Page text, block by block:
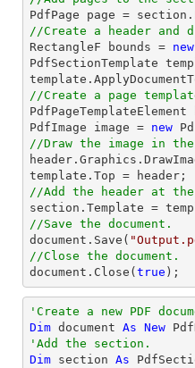
//Create a header and
RectangleF bounds = new
PdfSectionTemplate
//Create a page
PdfImage image = new
//Draw the image in the
//Add the header at
//Save the document.
document .Save(
//Close the document.
document .Close( true );
'Create a new PDF
Dim document As New
'Add the section.
Dim section As